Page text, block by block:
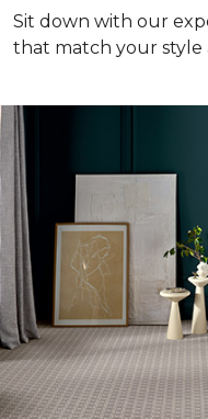
Sit down with our
that match your style